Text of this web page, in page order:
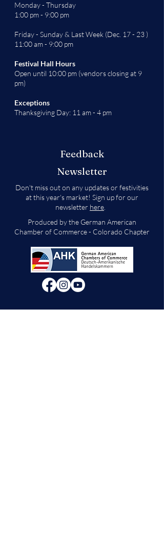
Monday - Thursday
1:00 pm - 9:00 pm
Friday - Sunday & Last Week (Dec. 17 - 23 )
11:00 am - 9:00 pm
Festival Hall Hours
Open until 10:00 pm (vendors closing at 9
pm)
Exceptions
Thanksgiving Day: 11 am - 4 pm
Feedback
Newsletter
Don't miss out on any updates or festivities
at this year's market! Sign up for our
newsletter here
Produced by the German American
Chamber of Commerce - Colorado Chapter